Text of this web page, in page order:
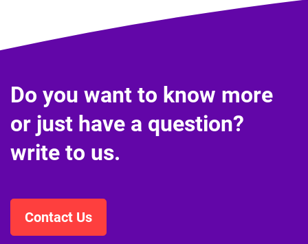
Do you want to know more
or just have a question?
write to us.
Contact Us